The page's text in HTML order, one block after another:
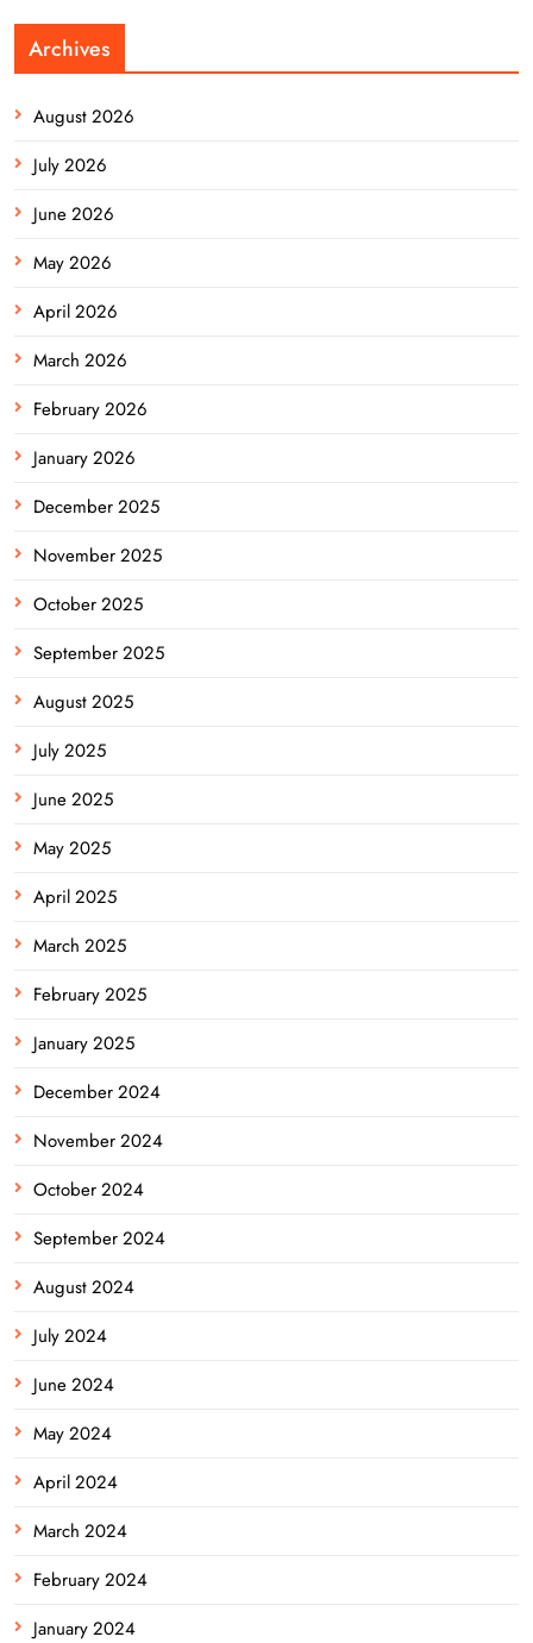
Archives
August 2026
July 2026
June 2026
May 2026
April 2026
March 2026
February 2026
January 2026
December 2025
November 2025
October 2025
September 2025
August 2025
July 2025
June 2025
May 2025
April 2025
March 2025
February 2025
January 2025
December 2024
November 2024
October 2024
September 2024
August 2024
July 2024
June 2024
May 2024
April 2024
March 2024
February 2024
January 2024